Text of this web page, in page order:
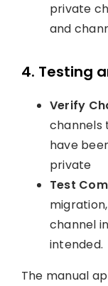
private
and
4. Testing
Verify
channels
have
private
Test
channel
intended.
The manual